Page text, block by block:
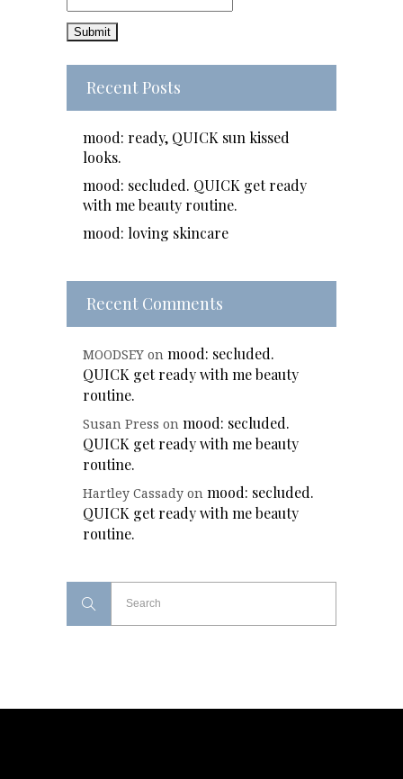
Recent Posts
mood: ready, QUICK sun kissed
looks.
mood: secluded. QUICK get ready
with me beauty routine.
mood: loving skincare
Recent Comments
MOODSEY on mood: secluded.
QUICK get ready with me beauty
routine.
Susan Press on mood: secluded.
QUICK get ready with me beauty
routine.
Hartley Cassady on mood: secluded.
QUICK get ready with me beauty
routine.